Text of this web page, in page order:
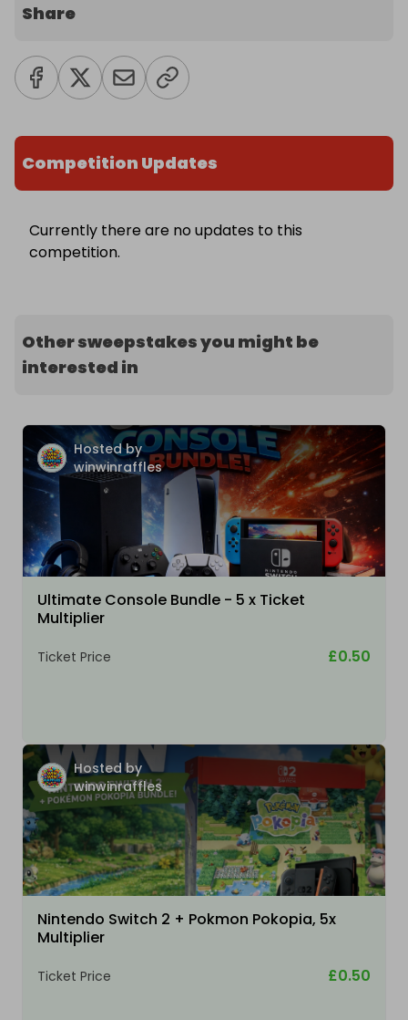
Share
Competition Updates
Currently there are no updates to this
competition.
Other sweepstakes you might be
interested in
Hosted by
winwinraffles
Ultimate Console Bundle - 5 x Ticket
Multiplier
Ticket Price £0.50
Hosted by
winwinraffles
Nintendo Switch 2 + Pokmon Pokopia, 5x
Multiplier
Ticket Price £0.50